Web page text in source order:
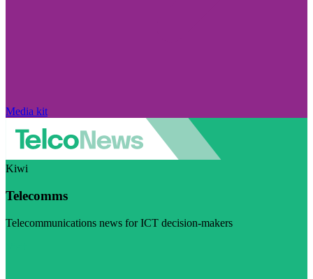
Media kit
Kiwi
Telecomms
Telecommunications news for ICT decision-makers